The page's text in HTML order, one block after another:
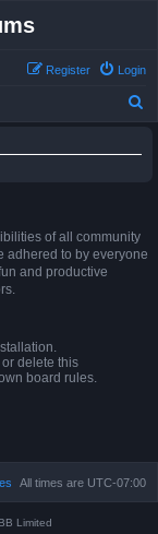
Login
Register
of all community
adhered to by everyone
and productive
delete this
board rules.
All times are UTC-07:00
Limited